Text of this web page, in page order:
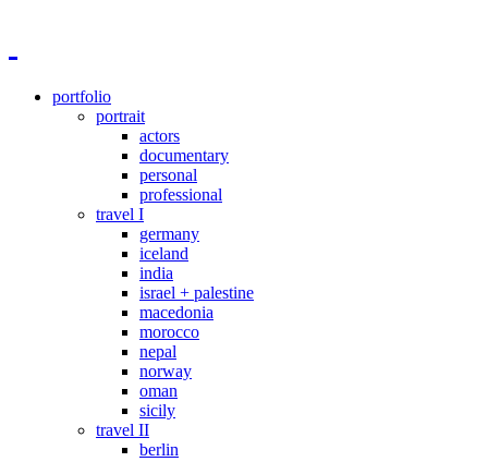
portfolio
portrait
actors
documentary
personal
professional
travel I
germany
iceland
india
israel + palestine
macedonia
morocco
nepal
norway
oman
sicily
travel II
berlin